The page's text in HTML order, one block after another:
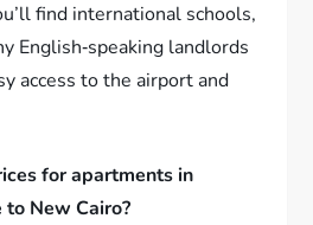
find international schools,
English‑speaking landlords
access to the airport and
for apartments in
New Cairo?